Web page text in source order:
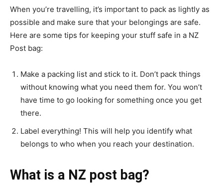
When you’re travelling, it’s important to pack as lightly as
possible and make sure that your belongings are safe.
Here are some tips for keeping your stuff safe in a NZ
Post bag:
Make a packing list and stick to it. Don’t pack things
without knowing what you need them for. You won’t
have time to go looking for something once you get
there.
Label everything! This will help you identify what
belongs to who when you reach your destination.
What is a NZ post bag?